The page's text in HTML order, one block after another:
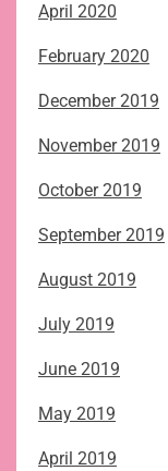
April 2020
February 2020
December 2019
November 2019
October 2019
September 2019
August 2019
July 2019
June 2019
May 2019
April 2019